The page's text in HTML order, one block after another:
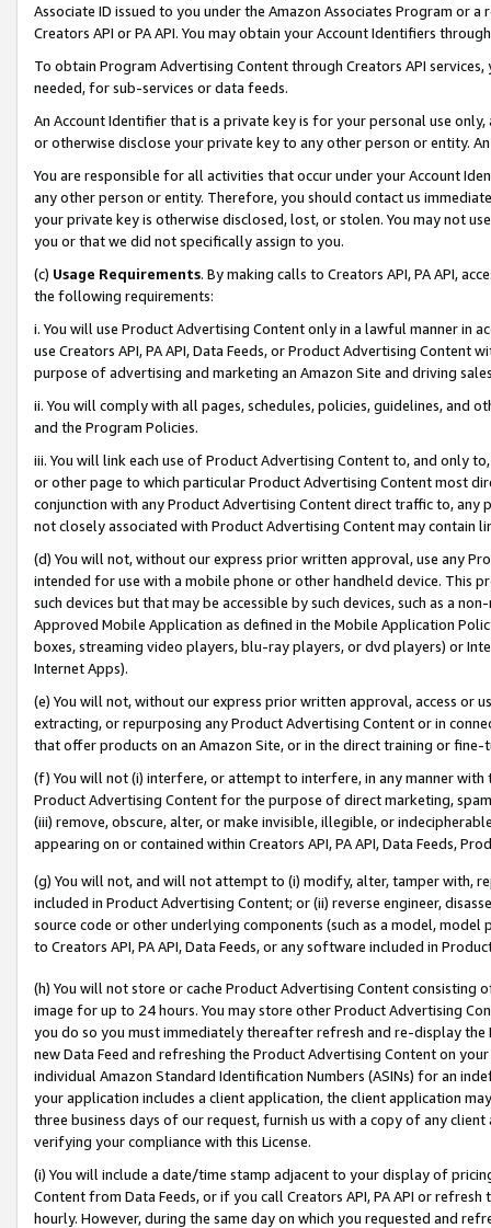
Associate ID issued to you under the Amazon Associates Program or
Creators API or PA API. You may obtain your Account Identifiers
To obtain Program Advertising Content through Creators API
needed, for sub-services or data feeds.
An Account Identifier that is a private key is for your personal use
or otherwise disclose your private key to any other person or entity.
You are responsible for all activities that occur under your Account
any other person or entity. Therefore, you should contact us
your private key is otherwise disclosed, lost, or stolen. You may not
you or that we did not specifically assign to you.
(c) Usage Requirements. By making calls to Creators API, PA API,
the following requirements:
i. You will use Product Advertising Content only in a lawful manner in
use Creators API, PA API, Data Feeds, or Product Advertising
purpose of advertising and marketing an Amazon Site and driving
ii. You will comply with all pages, schedules, policies, guidelines, and
and the Program Policies.
iii. You will link each use of Product Advertising Content to, and only
or other page to which particular Product Advertising Content most
conjunction with any Product Advertising Content direct traffic to,
not closely associated with Product Advertising Content may contain
(d) You will not, without our express prior written approval, use any
intended for use with a mobile phone or other handheld device. This
such devices but that may be accessible by such devices, such as a
Approved Mobile Application as defined in the Mobile Application
boxes, streaming video players, blu-ray players, or dvd players) or
Internet Apps).
(e) You will not, without our express prior written approval, access or
extracting, or repurposing any Product Advertising Content or in
that offer products on an Amazon Site, or in the direct training or
(f) You will not (i) interfere, or attempt to interfere, in any manner
Product Advertising Content for the purpose of direct marketing,
(iii) remove, obscure, alter, or make invisible, illegible, or
appearing on or contained within Creators API, PA API, Data Feeds,
(g) You will not, and will not attempt to (i) modify, alter, tamper with,
included in Product Advertising Content; or (ii) reverse engineer,
source code or other underlying components (such as a model,
to Creators API, PA API, Data Feeds, or any software included in
(h) You will not store or cache Product Advertising Content
image for up to 24 hours. You may store other Product Advertising
you do so you must immediately thereafter refresh and re-display the
new Data Feed and refreshing the Product Advertising Content on
individual Amazon Standard Identification Numbers (ASINs) for an
your application includes a client application, the client application
three business days of our request, furnish us with a copy of any
verifying your compliance with this License.
(i) You will include a date/time stamp adjacent to your display of
Content from Data Feeds, or if you call Creators API, PA API or
hourly. However, during the same day on which you requested and